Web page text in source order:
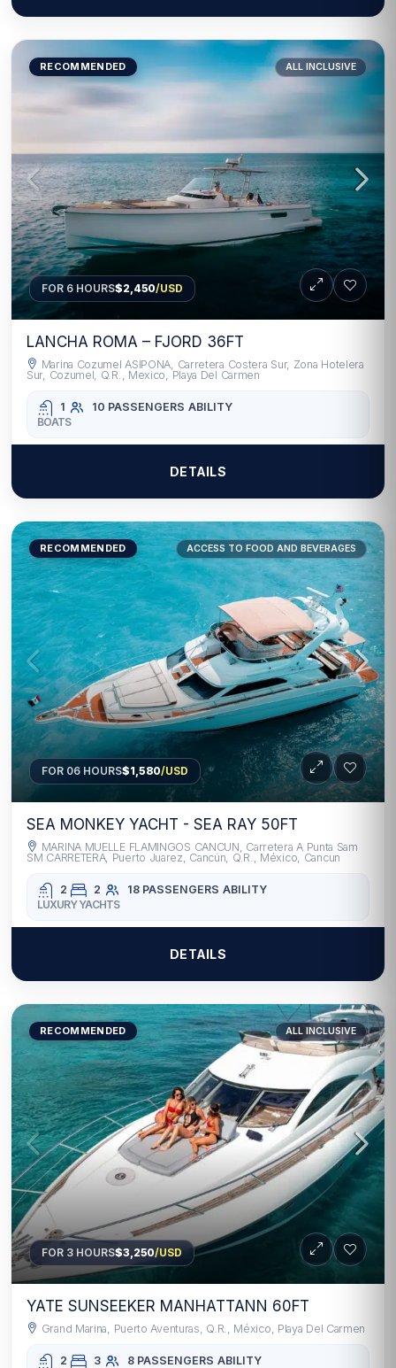
RECOMMENDED ALL INCLUSIVE
FOR 6 HOURS$2,450/USD
LANCHA ROMA – FJORD 36FT
Marina Cozumel ASIPONA, Carretera Costera Sur, Zona Hotelera
Sur, Cozumel, Q.R., Mexico, Playa Del Carmen
1 10 PASSENGERS ABILITY
BOATS
DETAILS
RECOMMENDED ACCESS TO FOOD AND BEVERAGES
FOR 06 HOURS$1,580/USD
SEA MONKEY YACHT - SEA RAY 50FT
MARINA MUELLE FLAMINGOS CANCUN, Carretera A Punta Sam
SM CARRETERA, Puerto Juarez, Cancún, Q.R., México, Cancun
2 2 18 PASSENGERS ABILITY
LUXURY YACHTS
DETAILS
RECOMMENDED ALL INCLUSIVE
FOR 3 HOURS$3,250/USD
YATE SUNSEEKER MANHATTANN 60FT
Grand Marina, Puerto Aventuras, Q.R., México, Playa Del Carmen
2 3 8 PASSENGERS ABILITY